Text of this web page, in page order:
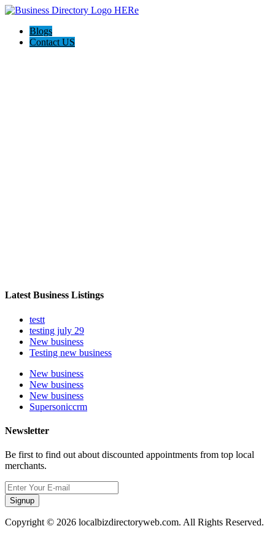
Blogs
Contact US
Latest Business Listings
testt
testing july 29
New business
Testing new business
New business
New business
New business
Supersoniccrm
Newsletter
Be first to find out about discounted appointments from top local
merchants.
Signup
Copyright © 2026 localbizdirectoryweb.com. All Rights Reserved.